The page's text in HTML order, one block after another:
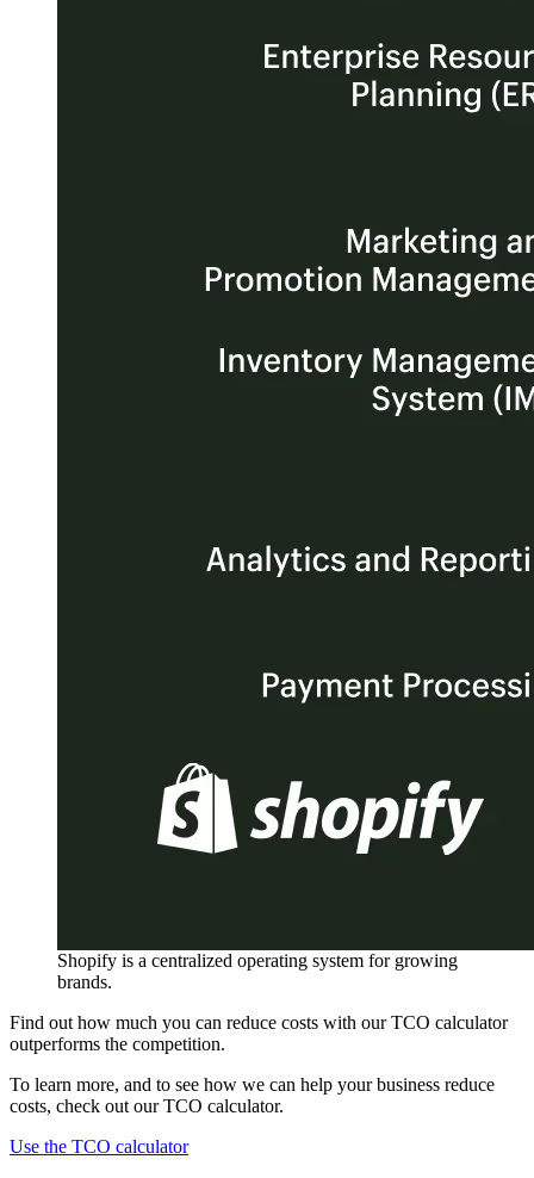
Shopify is a centralized operating system for growing
brands.
Find out how much you can reduce costs with our TCO calculator
outperforms the competition.
To learn more, and to see how we can help your business reduce
costs, check out our TCO calculator.
Use the TCO calculator